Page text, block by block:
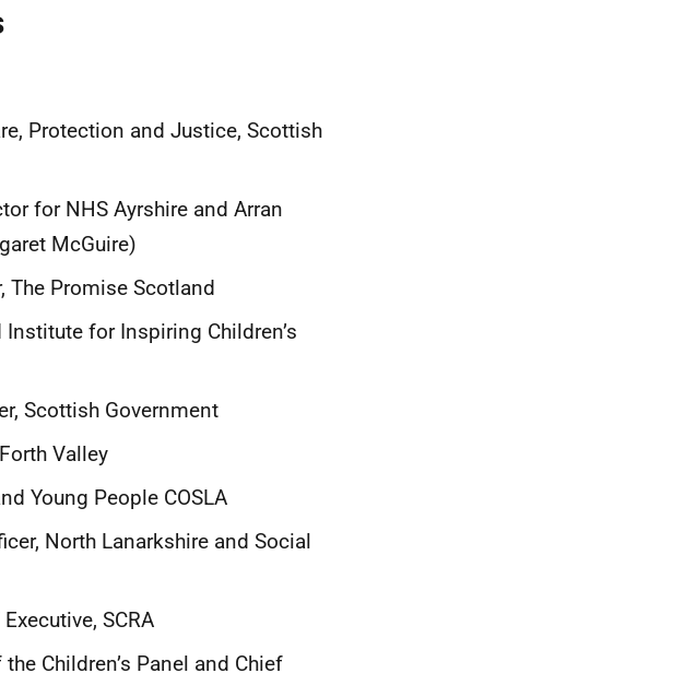
Protection and Justice, Scottish
for NHS Ayrshire and Arran
McGuire)
The Promise Scotland
Institute for Inspiring Children’s
Scottish Government
Valley
Young People COSLA
North Lanarkshire and Social
SCRA
Children’s Panel and Chief